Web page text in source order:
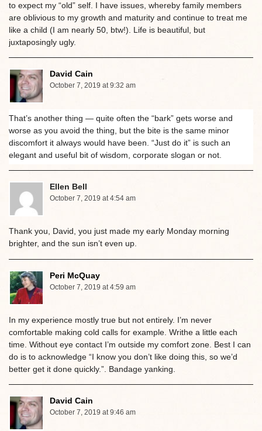
to expect my “old” self. I have issues, whereby family members
are oblivious to my growth and maturity and continue to treat me
like a child (I am nearly 50, btw!). Life is beautiful, but
juxtaposingly ugly.
David Cain
October 7, 2019 at 9:32 am
That’s another thing — quite often the “bark” gets worse and
worse as you avoid the thing, but the bite is the same minor
discomfort it always would have been. “Just do it” is such an
elegant and useful bit of wisdom, corporate slogan or not.
Ellen Bell
October 7, 2019 at 4:54 am
Thank you, David, you just made my early Monday morning
brighter, and the sun isn’t even up.
Peri McQuay
October 7, 2019 at 4:59 am
In my experience mostly true but not entirely. I’m never
comfortable making cold calls for example. Writhe a little each
time. Without eye contact I’m outside my comfort zone. Best I can
do is to acknowledge “I know you don’t like doing this, so we’d
better get it done quickly.”. Bandage yanking.
David Cain
October 7, 2019 at 9:46 am